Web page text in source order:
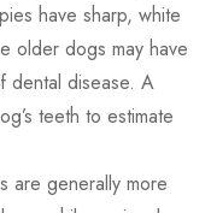
have sharp, white
older dogs may have
dental disease. A
teeth to estimate
are generally more